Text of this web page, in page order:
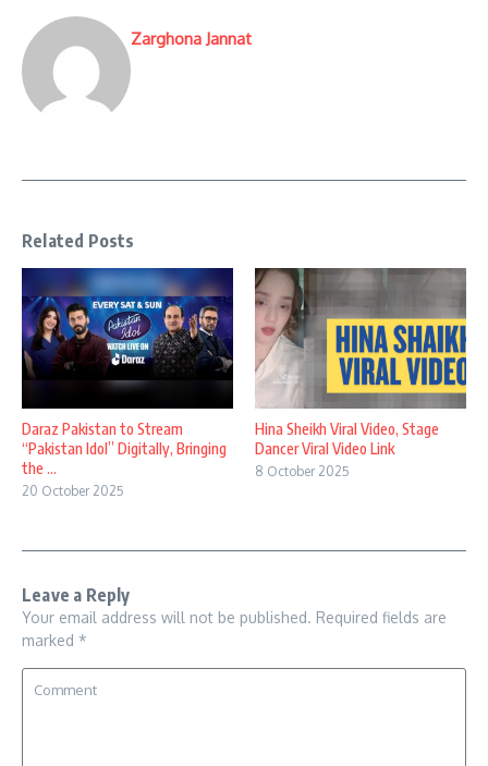
Zarghona Jannat
Related Posts
Daraz Pakistan to Stream
“Pakistan Idol” Digitally, Bringing
the ...
20 October 2025
Hina Sheikh Viral Video, Stage
Dancer Viral Video Link
8 October 2025
Leave a Reply
Your email address will not be published. Required fields are
marked *